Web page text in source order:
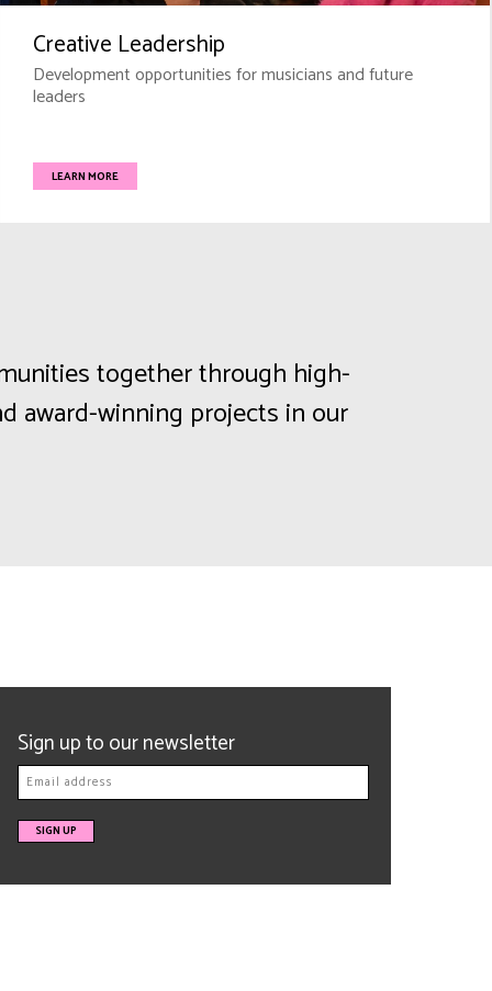
Creative Leadership
Development opportunities for musicians and future
leaders
LEARN MORE
together through high-
award-winning projects in our
Sign up to our newsletter